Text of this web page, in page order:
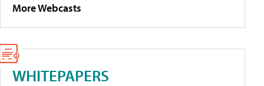
More Webcasts
WHITEPAPERS